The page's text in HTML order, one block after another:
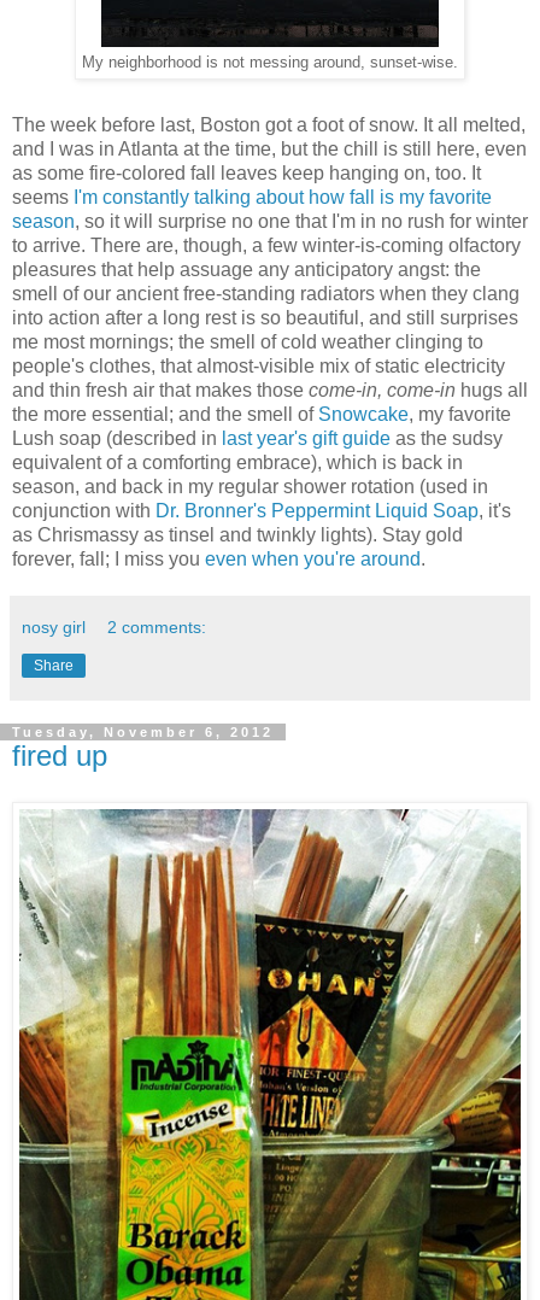
My neighborhood is not messing around, sunset-wise.
The week before last, Boston got a foot of snow. It all melted,
and I was in Atlanta at the time, but the chill is still here, even
as some fire-colored fall leaves keep hanging on, too. It
seems I'm constantly talking about how fall is my favorite
season, so it will surprise no one that I'm in no rush for winter
to arrive. There are, though, a few winter-is-coming olfactory
pleasures that help assuage any anticipatory angst: the
smell of our ancient free-standing radiators when they clang
into action after a long rest is so beautiful, and still surprises
me most mornings; the smell of cold weather clinging to
people's clothes, that almost-visible mix of static electricity
and thin fresh air that makes those come-in, come-in hugs all
the more essential; and the smell of Snowcake, my favorite
Lush soap (described in last year's gift guide as the sudsy
equivalent of a comforting embrace), which is back in
season, and back in my regular shower rotation (used in
conjunction with Dr. Bronner's Peppermint Liquid Soap, it's
as Chrismassy as tinsel and twinkly lights). Stay gold
forever, fall; I miss you even when you're around.
nosy girl 2 comments:
Share
Tuesday, November 6, 2012
fired up